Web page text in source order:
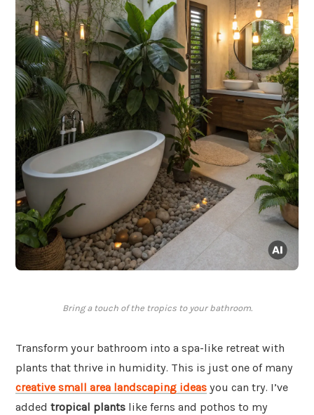
Bring a touch of the tropics to your bathroom.
Transform your bathroom into a spa-like retreat with
plants that thrive in humidity. This is just one of many
creative small area landscaping ideas you can try. I’ve
added tropical plants like ferns and pothos to my